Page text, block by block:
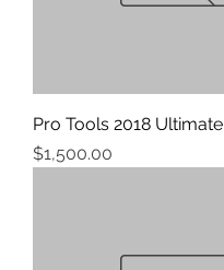
Pro Tools 2018 Ultimate
Price
$1,500.00